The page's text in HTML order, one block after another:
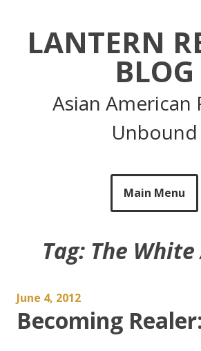
LANTERN
BLOG
Asian American
Unbound
Main Menu
Tag: The
June 4, 2012
Becoming